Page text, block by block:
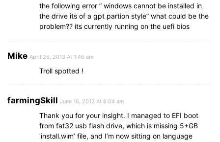
the following error ” windows cannot be installed in
the drive its of a gpt partion style” what could be the
problem?? its currently running on the uefi bios
Mike April 26, 2013 At 1:46 am
Troll spotted !
farmingSkill June 16, 2013 At 8:04 am
Thank you for your insight. I managed to EFI boot
from fat32 usb flash drive, which is missing 5+GB
‘install.wim’ file, and I’m now sitting on language